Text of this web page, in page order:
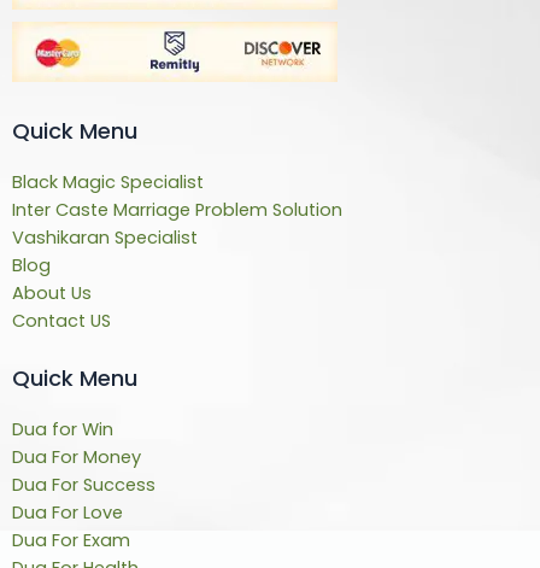
Quick Menu
Black Magic Specialist
Inter Caste Marriage Problem Solution
Vashikaran Specialist
Blog
About Us
Contact US
Quick Menu
Dua for Win
Dua For Money
Dua For Success
Dua For Love
Dua For Exam